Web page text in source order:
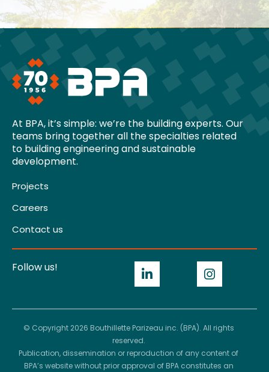
At BPA, it’s simple: we’re the building experts. Our
teams bring together all the specialties related
to building engineering and sustainable
development.
Projects
Careers
Contact us
Follow us!
© Copyright 2026 Bouthillette Parizeau inc. (BPA). All rights
reserved.
Publication, dissemination or reproduction of any content of
BPA’s website without prior approval of BPA constitutes an